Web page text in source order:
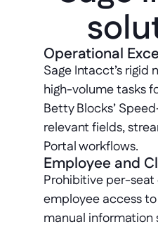
Operational
Sage Intacct’s rigid
high-volume tasks
Betty Blocks’
relevant fields,
Portal workflows.
Employee and
Prohibitive per-seat
employee access
manual information